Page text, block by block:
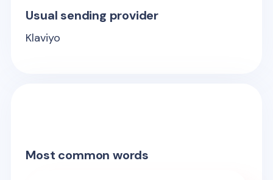
Usual sending provider
Klaviyo
Most common words